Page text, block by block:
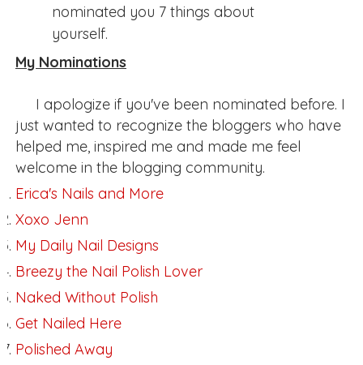
nominated you 7 things about
yourself.
My Nominations
I apologize if you've been nominated before. I
just wanted to recognize the bloggers who have
helped me, inspired me and made me feel
welcome in the blogging community.
Erica's Nails and More
Xoxo Jenn
My Daily Nail Designs
Breezy the Nail Polish Lover
Naked Without Polish
Get Nailed Here
Polished Away